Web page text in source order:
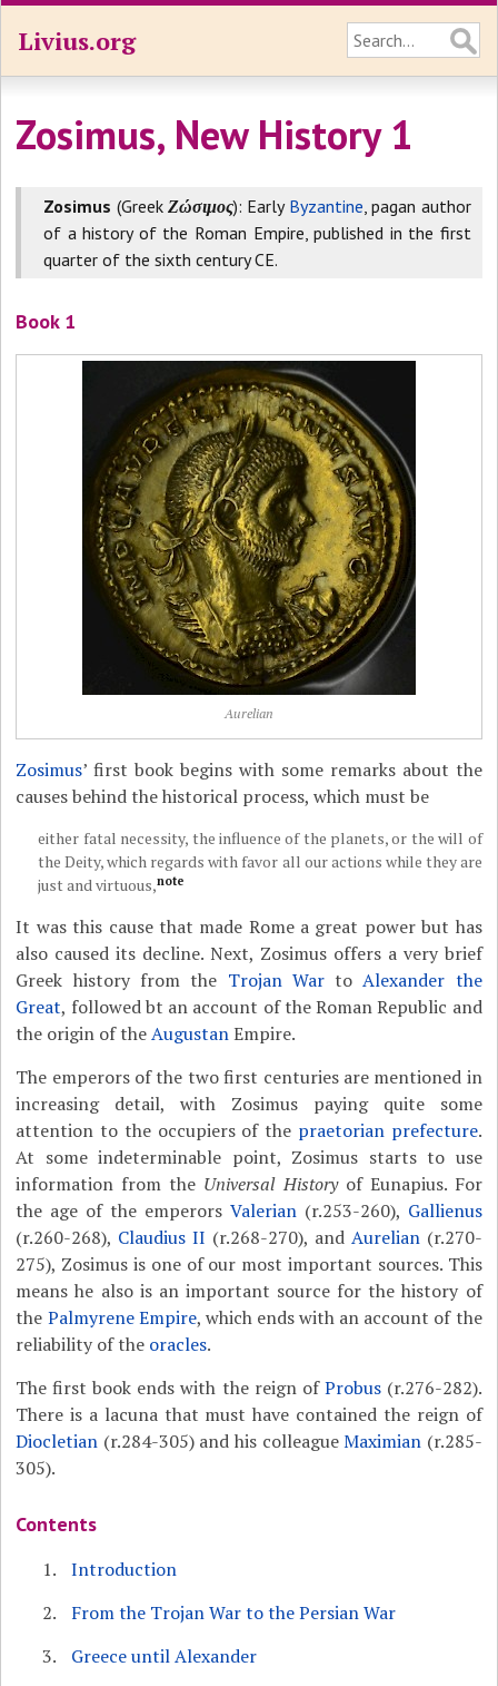
Livius.org
Zosimus, New History 1
Zosimus (GreekΖώσιμος): Early Byzantine, pagan author
of a history of the Roman Empire, published in the first
quarter of the sixth century CE.
Book 1
Aurelian
Zosimus’ first book begins with some remarks about the
causes behind the historical process, which must be
either fatal necessity, the influence of the planets, or the will of
the Deity, which regards with favor all our actions while they are
just and virtuous,note
It was this cause that made Rome a great power but has
also caused its decline. Next, Zosimus offers a very brief
Greek history from the Trojan WartoAlexander the
Great, followed bt an account of the Roman Republic and
the origin of theAugustanEmpire.
The emperors of the two first centuries are mentioned in
increasing detail, with Zosimus paying quite some
attention to the occupiers of the praetorian prefecture.
At some indeterminable point, Zosimus starts to use
information from the Universal History of Eunapius. For
the age of the emperors Valerian(r.253-260), Gallienus
(r.260-268), Claudius II (r.268-270), and Aurelian(r.270-
275), Zosimus is one of our most important sources. This
means he also is an important source for the history of
the Palmyrene Empire, which ends with an account of the
reliability of the oracles.
The first book ends with the reign ofProbus(r.276-282).
There is a lacuna that must have contained the reign of
Diocletian (r.284-305) and his colleagueMaximian (r.285-
305).
Contents
Introduction
From the Trojan War to the Persian War
Greece until Alexander